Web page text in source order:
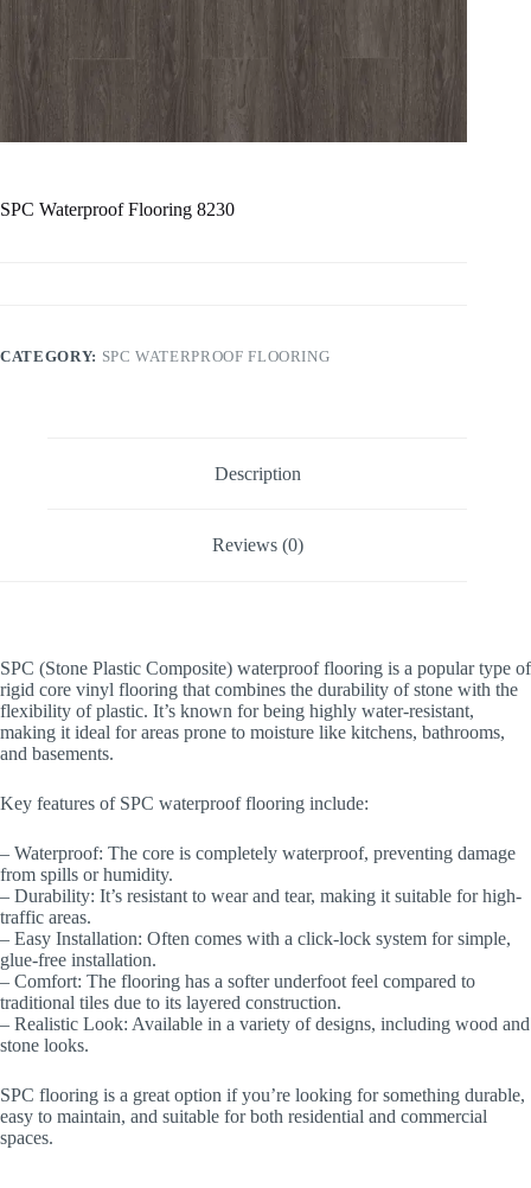
SPC Waterproof Flooring 8230
CATEGORY: SPC WATERPROOF FLOORING
Description
Reviews (0)
SPC (Stone Plastic Composite) waterproof flooring is a popular type of
rigid core vinyl flooring that combines the durability of stone with the
flexibility of plastic. It’s known for being highly water-resistant,
making it ideal for areas prone to moisture like kitchens, bathrooms,
and basements.
Key features of SPC waterproof flooring include:
– Waterproof: The core is completely waterproof, preventing damage
from spills or humidity.
– Durability: It’s resistant to wear and tear, making it suitable for high-
traffic areas.
– Easy Installation: Often comes with a click-lock system for simple,
glue-free installation.
– Comfort: The flooring has a softer underfoot feel compared to
traditional tiles due to its layered construction.
– Realistic Look: Available in a variety of designs, including wood and
stone looks.
SPC flooring is a great option if you’re looking for something durable,
easy to maintain, and suitable for both residential and commercial
spaces.